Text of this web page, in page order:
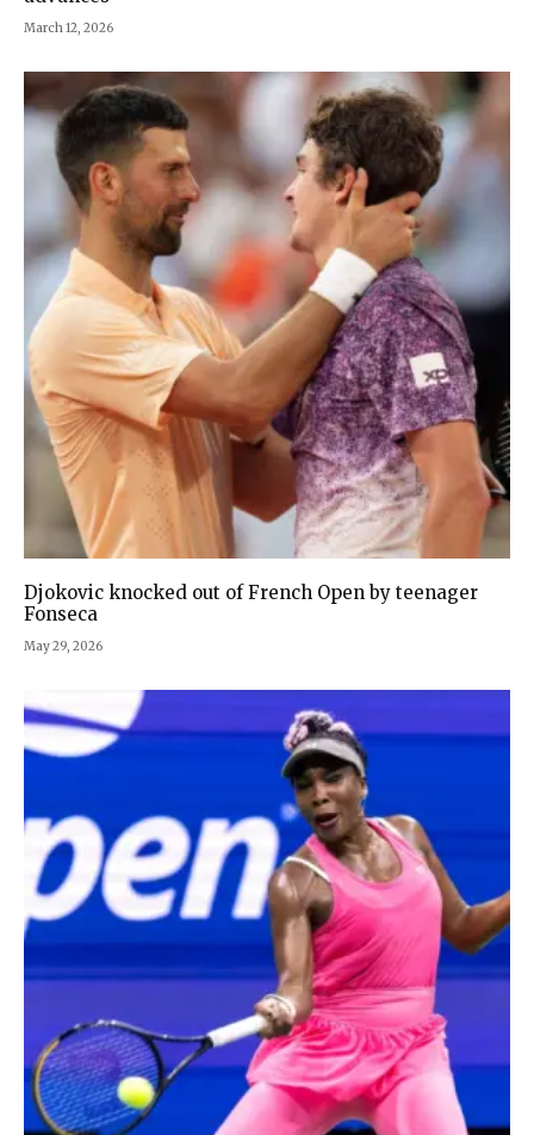
March 12, 2026
Djokovic knocked out of French Open by teenager
Fonseca
May 29, 2026